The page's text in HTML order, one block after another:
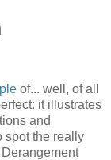
of... well, of all
it illustrates
and
spot the really